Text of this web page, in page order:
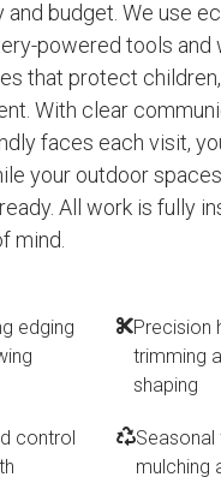
and budget. We use
powered tools and
that protect
With clear
faces each visit,
your outdoor
All work is fully
mind.
edging
Precision
trimming
shaping
control
Seasonal
mulching